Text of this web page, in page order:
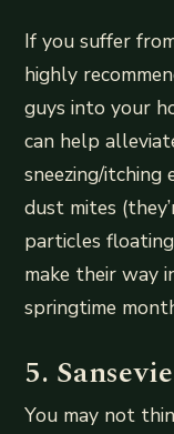
If you suffer
highly
guys into your
can help
sneezing/
dust mites
particles
make their way
springtime
5.
You may not